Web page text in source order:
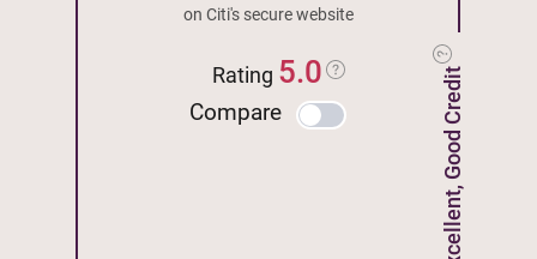
Excellent, Good Credit
on Citi's secure website
Rating 5.0
Compare